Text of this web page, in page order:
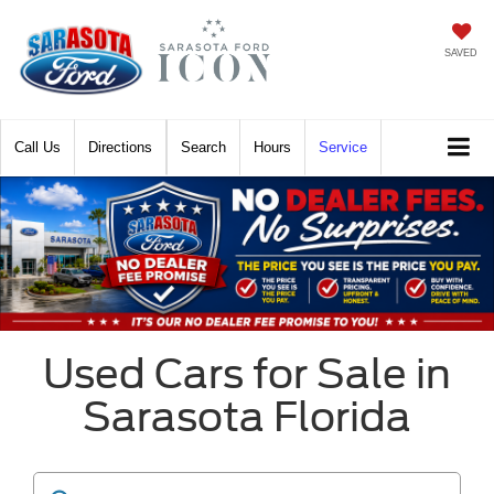
SAVED
Call Directions Hours Service
Search
Used Cars for Sale in
Sarasota Florida